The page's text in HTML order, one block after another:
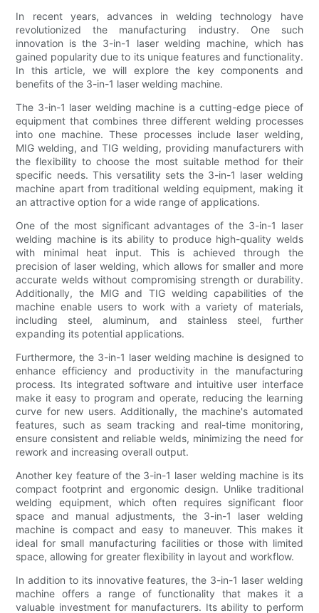
In recent years, advances in welding technology have
revolutionized the manufacturing industry. One such
innovation is the 3-in-1 laser welding machine, which has
gained popularity due to its unique features and functionality.
In this article, we will explore the key components and
benefits of the 3-in-1 laser welding machine.
The 3-in-1 laser welding machine is a cutting-edge piece of
equipment that combines three different welding processes
into one machine. These processes include laser welding,
MIG welding, and TIG welding, providing manufacturers with
the flexibility to choose the most suitable method for their
specific needs. This versatility sets the 3-in-1 laser welding
machine apart from traditional welding equipment, making it
an attractive option for a wide range of applications.
One of the most significant advantages of the 3-in-1 laser
welding machine is its ability to produce high-quality welds
with minimal heat input. This is achieved through the
precision of laser welding, which allows for smaller and more
accurate welds without compromising strength or durability.
Additionally, the MIG and TIG welding capabilities of the
machine enable users to work with a variety of materials,
including steel, aluminum, and stainless steel, further
expanding its potential applications.
Furthermore, the 3-in-1 laser welding machine is designed to
enhance efficiency and productivity in the manufacturing
process. Its integrated software and intuitive user interface
make it easy to program and operate, reducing the learning
curve for new users. Additionally, the machine's automated
features, such as seam tracking and real-time monitoring,
ensure consistent and reliable welds, minimizing the need for
rework and increasing overall output.
Another key feature of the 3-in-1 laser welding machine is its
compact footprint and ergonomic design. Unlike traditional
welding equipment, which often requires significant floor
space and manual adjustments, the 3-in-1 laser welding
machine is compact and easy to maneuver. This makes it
ideal for small manufacturing facilities or those with limited
space, allowing for greater flexibility in layout and workflow.
In addition to its innovative features, the 3-in-1 laser welding
machine offers a range of functionality that makes it a
valuable investment for manufacturers. Its ability to perform